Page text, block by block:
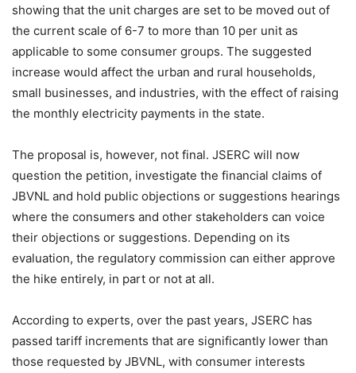
showing that the unit charges are set to be moved out of
the current scale of 6-7 to more than 10 per unit as
applicable to some consumer groups. The suggested
increase would affect the urban and rural households,
small businesses, and industries, with the effect of raising
the monthly electricity payments in the state.
The proposal is, however, not final. JSERC will now
question the petition, investigate the financial claims of
JBVNL and hold public objections or suggestions hearings
where the consumers and other stakeholders can voice
their objections or suggestions. Depending on its
evaluation, the regulatory commission can either approve
the hike entirely, in part or not at all.
According to experts, over the past years, JSERC has
passed tariff increments that are significantly lower than
those requested by JBVNL, with consumer interests